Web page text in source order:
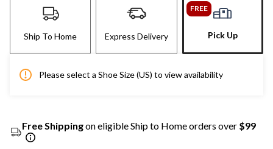
Ship To Home Express Delivery
FREE
Pick Up
Please select a Shoe Size (US) to view availability
Free Shippingon eligible Ship to Home orders over $99